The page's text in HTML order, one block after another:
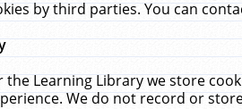
by third parties. You can
the Learning Library we store
We do not record or